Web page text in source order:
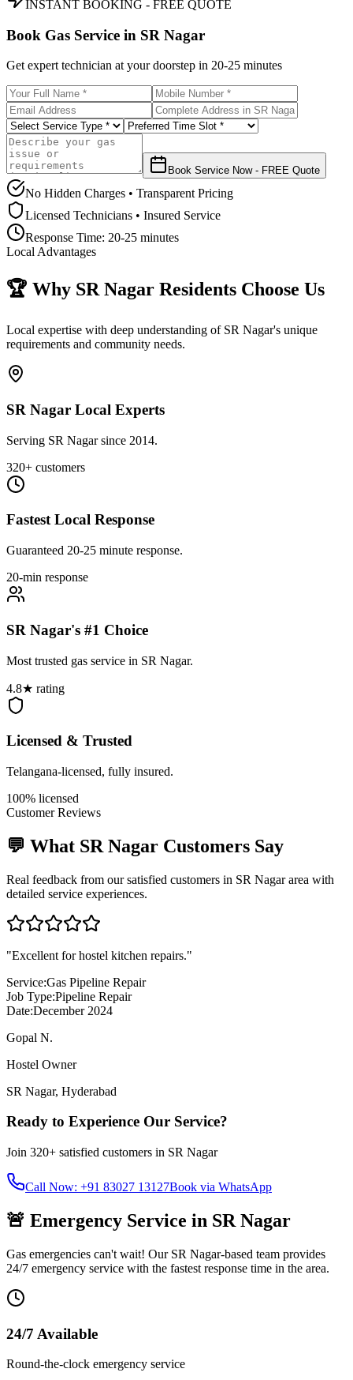
INSTANT BOOKING - FREE QUOTE
Book Gas Service in SR Nagar
Get expert technician at your doorstep in 20-25 minutes
Book Service Now - FREE Quote
No Hidden Charges • Transparent Pricing
Licensed Technicians • Insured Service
Response Time: 20-25 minutes
Local Advantages
🏆 Why SR Nagar Residents Choose Us
Local expertise with deep understanding of SR Nagar's unique
requirements and community needs.
SR Nagar Local Experts
Serving SR Nagar since 2014.
320+ customers
Fastest Local Response
Guaranteed 20-25 minute response.
20-min response
SR Nagar's #1 Choice
Most trusted gas service in SR Nagar.
4.8★ rating
Licensed & Trusted
Telangana-licensed, fully insured.
100% licensed
Customer Reviews
💬 What SR Nagar Customers Say
Real feedback from our satisfied customers in SR Nagararea with
detailed service experiences.
"Excellent for hostel kitchen repairs."
Service:Gas Pipeline Repair
Job Type:Pipeline Repair
Date:December 2024
Gopal N.
Hostel Owner
SR Nagar, Hyderabad
Ready to Experience Our Service?
Join 320+ satisfied customers in SR Nagar
Call Now: +91 83027 13127Book via WhatsApp
🚨 Emergency Service in SR Nagar
Gas emergencies can't wait! Our SR Nagar-based team provides
24/7 emergency service with the fastest response time in the area.
24/7 Available
Round-the-clock emergency service